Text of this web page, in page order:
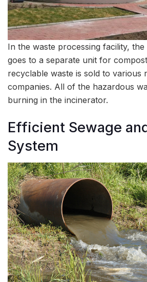
In the waste processing facility,
goes to a separate unit for
recyclable waste is sold to various
companies. All of the hazardous
burning in the incinerator.
Efficient Sewage
System